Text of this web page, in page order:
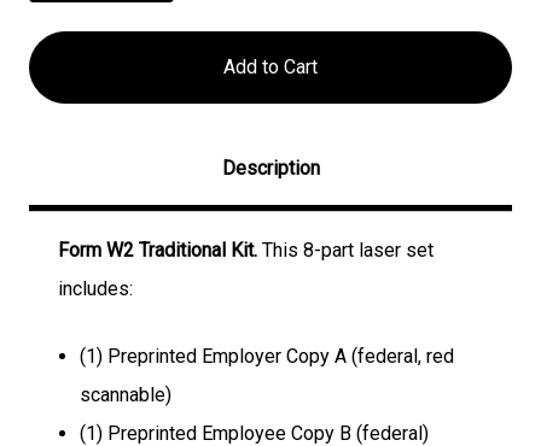
Description
Form W2 Traditional Kit. This 8-part laser set
includes:
(1) Preprinted Employer Copy A (federal, red
scannable)
(1) Preprinted Employee Copy B (federal)